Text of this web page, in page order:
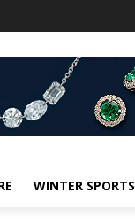
WINTER SPORTS